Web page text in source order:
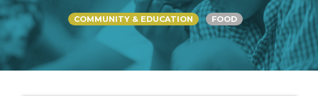
COMMUNITY & EDUCATION FOOD